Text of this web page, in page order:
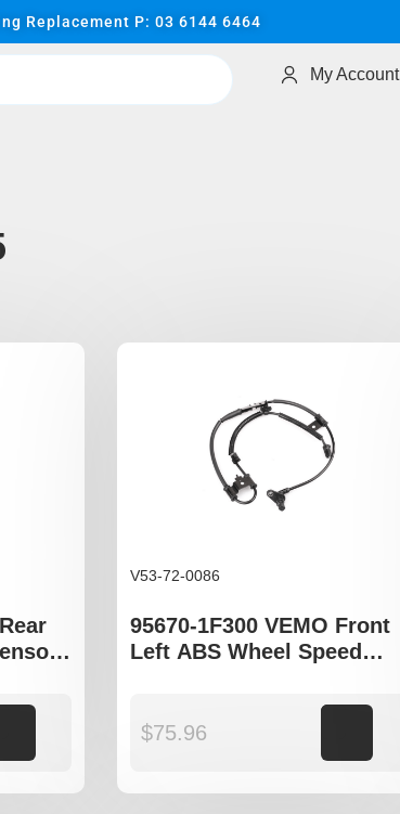
Replacement P: 03 6144 6464
My Account
V53-72-0086
95670-1F300 VEMO Front
Left ABS Wheel Speed
JE, Hyundia Tucson JM
$75.96